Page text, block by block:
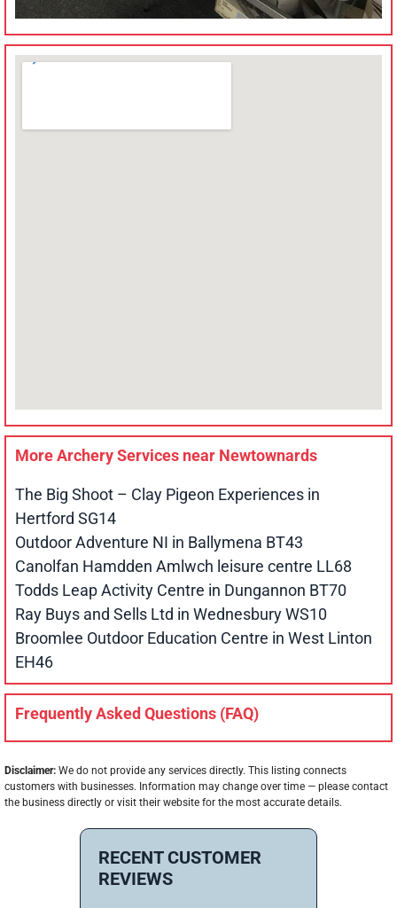
More Archery Services near Newtownards
The Big Shoot – Clay Pigeon Experiences in
Hertford SG14
Outdoor Adventure NI in Ballymena BT43
Canolfan Hamdden Amlwch leisure centre LL68
Todds Leap Activity Centre in Dungannon BT70
Ray Buys and Sells Ltd in Wednesbury WS10
Broomlee Outdoor Education Centre in West Linton
EH46
Frequently Asked Questions (FAQ)
Disclaimer: We do not provide any services directly. This listing connects
customers with businesses. Information may change over time — please contact
the business directly or visit their website for the most accurate details.
RECENT CUSTOMER
REVIEWS